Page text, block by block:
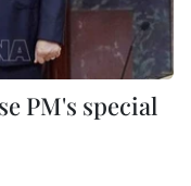
PM's special